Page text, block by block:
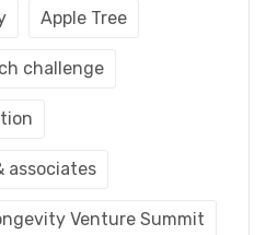
Apple Tree
challenge
associates
Venture Summit